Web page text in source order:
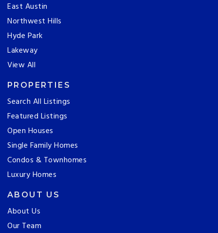
East Austin
Northwest Hills
Hyde Park
Lakeway
View All
PROPERTIES
Search All Listings
Featured Listings
Open Houses
Single Family Homes
Condos & Townhomes
Luxury Homes
ABOUT US
About Us
Our Team